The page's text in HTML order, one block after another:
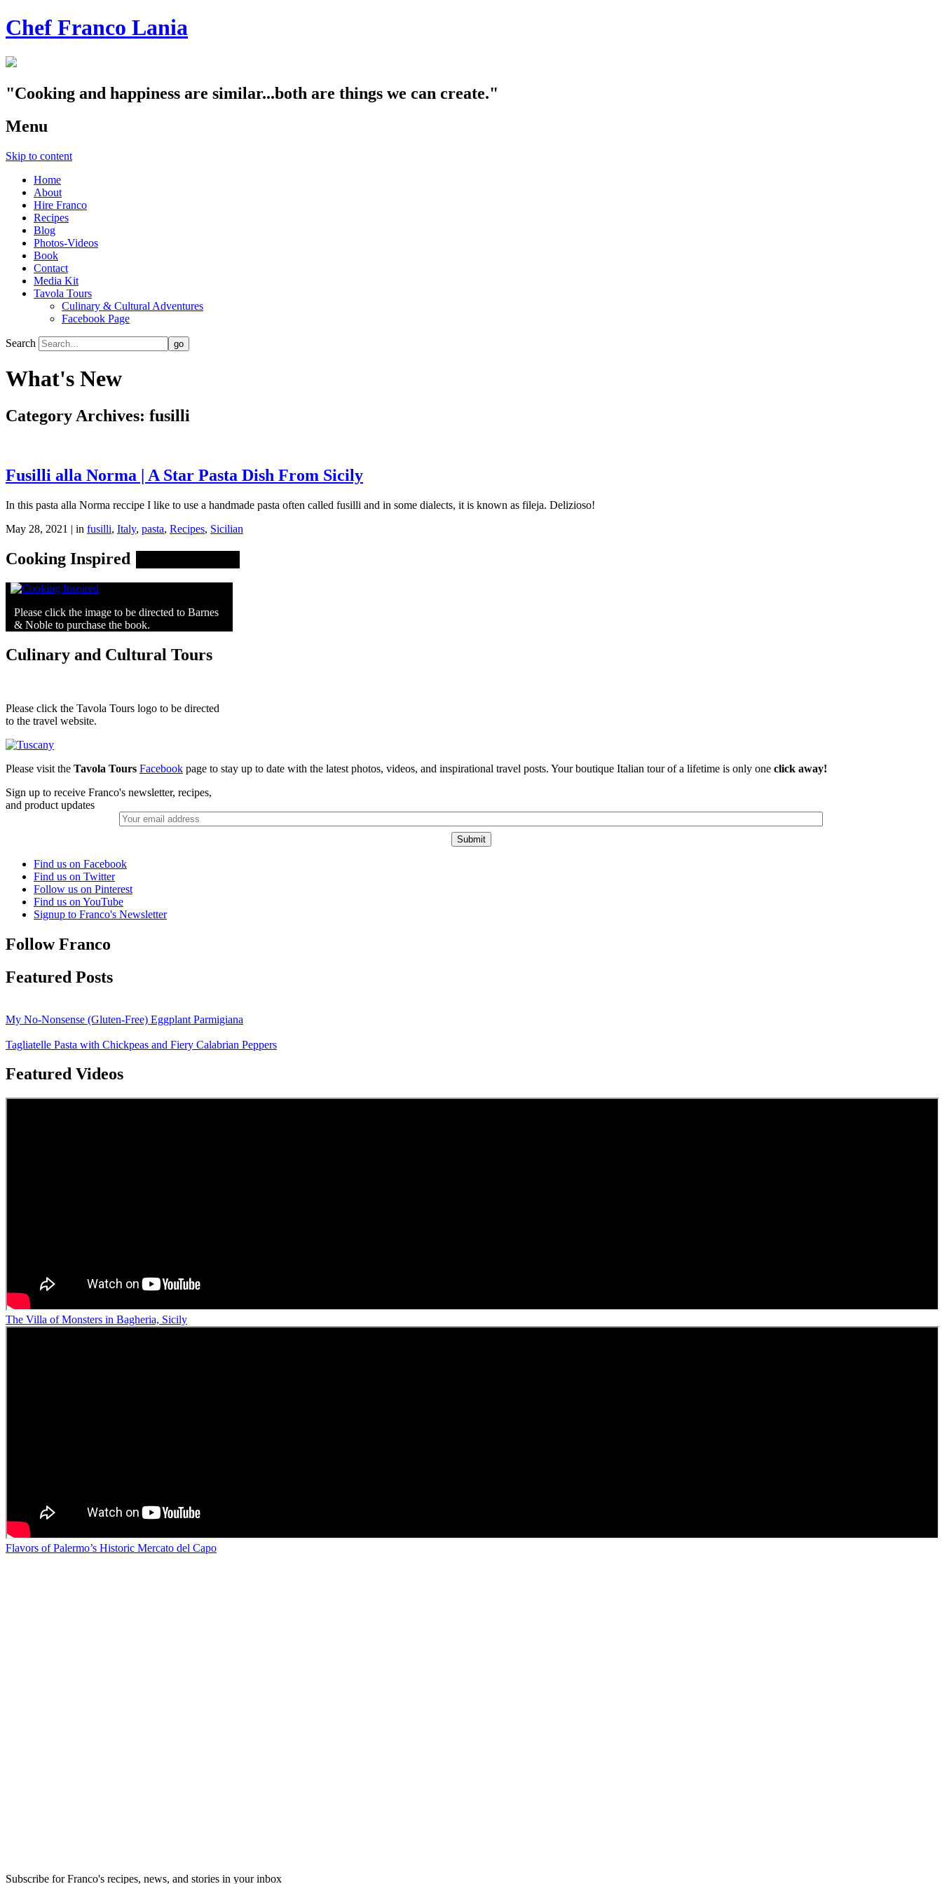
Chef Franco Lania
"Cooking and happiness are similar...both are things we can create."
Menu
Skip to content
Home
About
Hire Franco
Recipes
Blog
Photos-Videos
Book
Contact
Media Kit
Tavola Tours
Culinary & Cultural Adventures
Facebook Page
Search
What's New
Category Archives: fusilli
Fusilli alla Norma | A Star Pasta Dish From Sicily
In this pasta alla Norma reccipe I like to use a handmade pasta often called fusilli and in some dialects, it is known as fileja. Delizioso!
May 28, 2021 | in fusilli, Italy, pasta, Recipes, Sicilian
Cooking Inspired
Please click the image to be directed to Barnes
& Noble to purchase the book.
Culinary and Cultural Tours
Please click the Tavola Tours logo to be directed
to the travel website.
Please visit the Tavola Tours Facebook page to stay up to date with the latest photos, videos, and inspirational travel posts. Your boutique Italian tour of a lifetime is only one click away!
Sign up to receive Franco's newsletter, recipes,
and product updates
Find us on Facebook
Find us on Twitter
Follow us on Pinterest
Find us on YouTube
Signup to Franco's Newsletter
Follow Franco
Featured Posts
My No-Nonsense (Gluten-Free) Eggplant Parmigiana
Tagliatelle Pasta with Chickpeas and Fiery Calabrian Peppers
Featured Videos
The Villa of Monsters in Bagheria, Sicily
Flavors of Palermo’s Historic Mercato del Capo
Subscribe for Franco's recipes, news, and stories in your inbox